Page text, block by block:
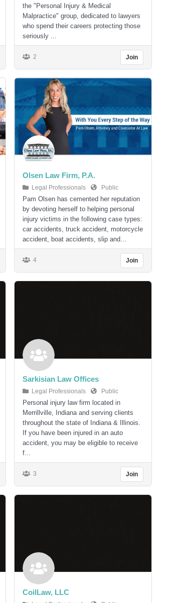
the "Personal Injury & Medical
Malpractice" group, dedicated to lawyers
who spend their careers protecting those
seriously ...
2 Join
Olsen Law Firm, P.A.
Legal Professionals Public
Pam Olsen has cemented her reputation
by devoting herself to helping personal
injury victims in the following case types:
car accidents, truck accident, motorcycle
accident, boat accidents, slip and...
4 Join
Sarkisian Law Offices
Legal Professionals Public
Personal injury law firm located in
Merrillville, Indiana and serving clients
throughout the state of Indiana & Illinois.
If you have been injured in an auto
accident, you may be eligible to receive
f...
3 Join
CoilLaw, LLC